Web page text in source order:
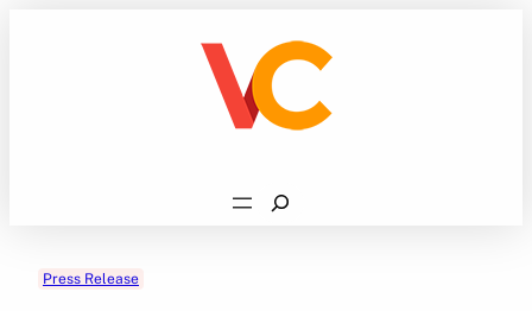
Search
Press Release